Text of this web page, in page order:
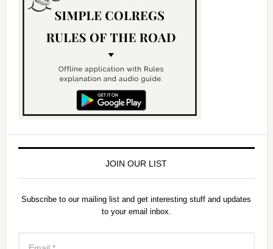
JOIN OUR LIST
Subscribe to our mailing list and get interesting stuff and updates
to your email inbox.